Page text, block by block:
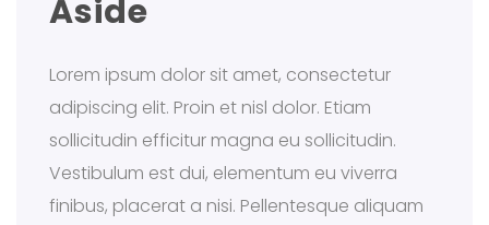
Aside
Lorem ipsum dolor sit amet, consectetur
adipiscing elit. Proin et nisl dolor. Etiam
sollicitudin efficitur magna eu sollicitudin.
Vestibulum est dui, elementum eu viverra
finibus, placerat a nisi. Pellentesque aliquam